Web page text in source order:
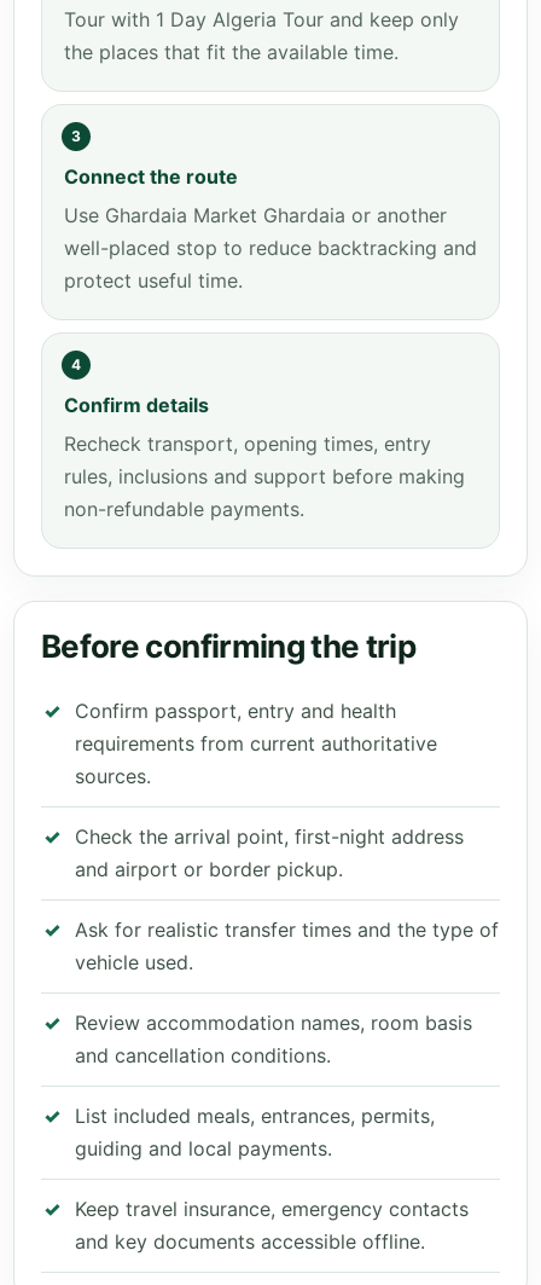
Tour with 1 Day Algeria Tour and keep only
the places that fit the available time.
3
Connect the route
Use Ghardaia Market Ghardaia or another
well-placed stop to reduce backtracking and
protect useful time.
4
Confirm details
Recheck transport, opening times, entry
rules, inclusions and support before making
non-refundable payments.
Before confirming the trip
Confirm passport, entry and health
requirements from current authoritative
sources.
Check the arrival point, first-night address
and airport or border pickup.
Ask for realistic transfer times and the type of
vehicle used.
Review accommodation names, room basis
and cancellation conditions.
List included meals, entrances, permits,
guiding and local payments.
Keep travel insurance, emergency contacts
and key documents accessible offline.